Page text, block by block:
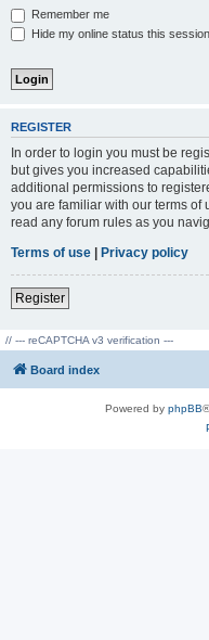
Remember me
Hide my online status this session
REGISTER
In order to login you must be
but gives you increased
additional permissions to
you are familiar with our terms
read any forum rules as you
Terms of use | Privacy policy
Register
// --- reCAPTCHA v3 verification ---
Board index
Powered by phpBB